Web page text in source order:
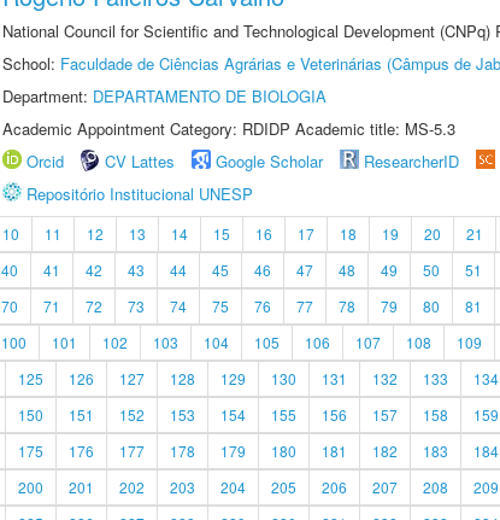
National Council for Scientific and Technological Development (CNPq)
School: Faculdade de Ciências Agrárias e Veterinárias (Câmpus de
Department: DEPARTAMENTO DE BIOLOGIA
Academic Appointment Category: RDIDP Academic title: MS-5.3
Orcid
CV Lattes Google Scholar ResearcherID
Repositório Institucional UNESP
10 11 12 13 14 15 16 17 18 19 20 21
40 41 42 43 44 45 46 47 48 49 50 51
70 71 72 73 74 75 76 77 78 79 80 81
100 101 102 103 104 105 106 107 108 109
125 126 127 128 129 130 131 132 133 134
150 151 152 153 154 155 156 157 158 159
175 176 177 178 179 180 181 182 183 184
200 201 202 203 204 205 206 207 208 209